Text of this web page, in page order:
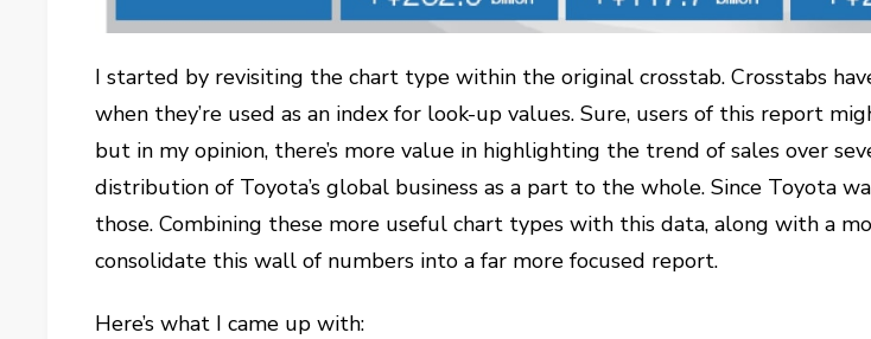
I started by revisiting the chart type within the original crosstab. Crosstabs
when they’re used as an index for look-up values. Sure, users of this report
but in my opinion, there’s more value in highlighting the trend of sales over
distribution of Toyota’s global business as a part to the whole. Since Toyota
those. Combining these more useful chart types with this data, along with a
consolidate this wall of numbers into a far more focused report.
Here’s what I came up with: